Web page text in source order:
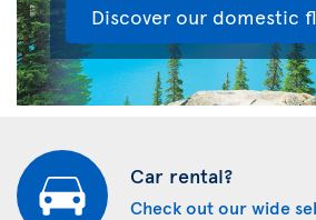
Discover our domestic
Car rental?
Check out our wide